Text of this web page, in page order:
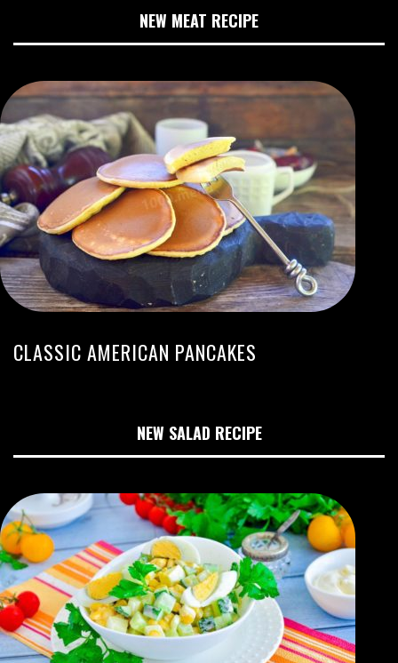
NEW MEAT RECIPE
CLASSIC AMERICAN PANCAKES
NEW SALAD RECIPE